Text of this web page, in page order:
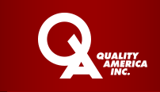
Contact:
Login/ My Profile